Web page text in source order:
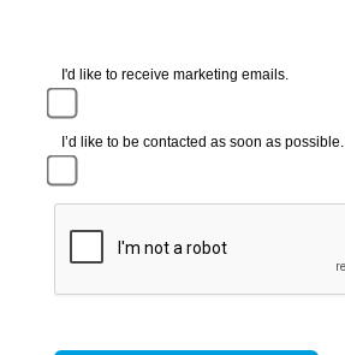
I'd like to receive marketing emails.
I’d like to be contacted as soon as possible.